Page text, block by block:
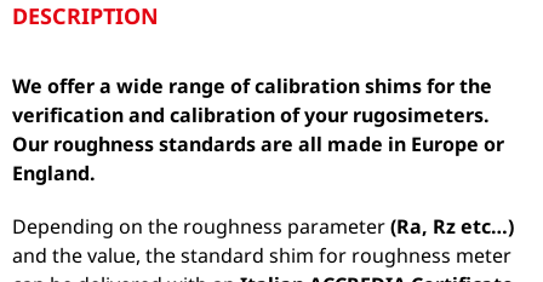
DESCRIPTION
We offer a wide range of calibration shims for the
verification and calibration of your rugosimeters.
Our roughness standards are all made in Europe or
England.
Depending on the roughness parameter(Ra, Rz etc…)
and the value, the standard shim for roughness meter